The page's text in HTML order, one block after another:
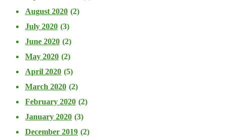
August 2020 (2)
July 2020 (3)
June 2020 (2)
May 2020 (2)
April 2020 (5)
March 2020 (2)
February 2020 (2)
January 2020 (3)
December 2019 (2)